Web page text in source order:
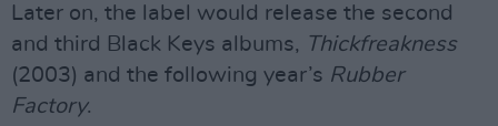
Later on, the label would release the second
and third Black Keys albums, Thickfreakness
(2003) and the following year’s Rubber
Factory.